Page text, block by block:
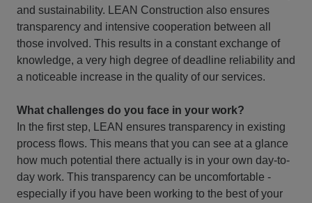
and sustainability. LEAN Construction also ensures
transparency and intensive cooperation between all
those involved. This results in a constant exchange of
knowledge, a very high degree of deadline reliability and
a noticeable increase in the quality of our services.
What challenges do you face in your work?
In the first step, LEAN ensures transparency in existing
process flows. This means that you can see at a glance
how much potential there actually is in your own day-to-
day work. This transparency can be uncomfortable -
especially if you have been working to the best of your